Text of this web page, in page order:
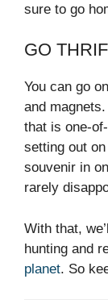
sure to go
GO
You can go
and
that is one-
setting out
souvenir in
rarely
With that,
hunting and
planet. So